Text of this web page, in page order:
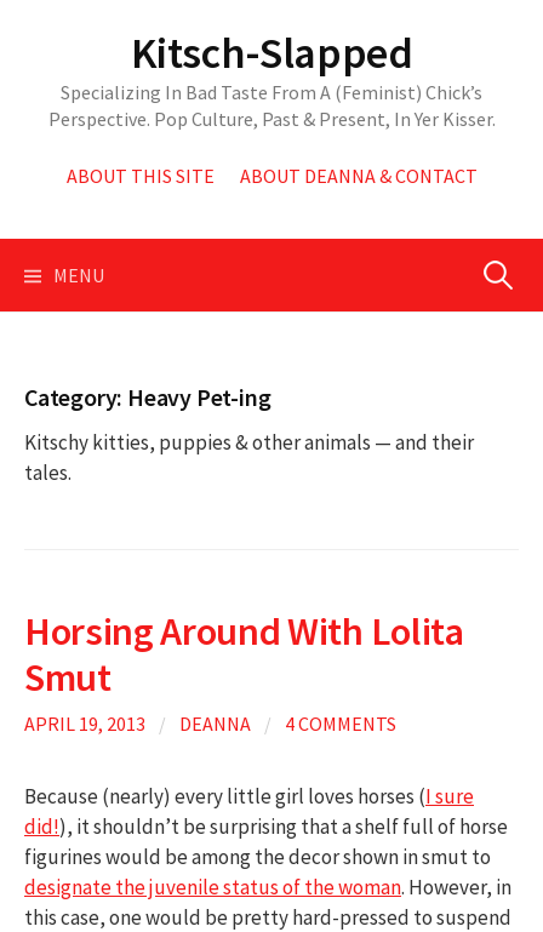
Kitsch-Slapped
Specializing In Bad Taste From A (Feminist) Chick’s
Perspective. Pop Culture, Past & Present, In Yer Kisser.
ABOUT THIS SITE ABOUT DEANNA & CONTACT
MENU Search
Category: Heavy Pet-ing
Kitschy kitties, puppies & other animals — and their
tales.
Horsing Around With Lolita
Smut
APRIL 19, 2013 / DEANNA / 4 COMMENTS
Because (nearly) every little girl loves horses (I sure
did!), it shouldn’t be surprising that a shelf full of horse
figurines would be among the decor shown in smut to
designate the juvenile status of the woman. However, in
this case, one would be pretty hard-pressed to suspend